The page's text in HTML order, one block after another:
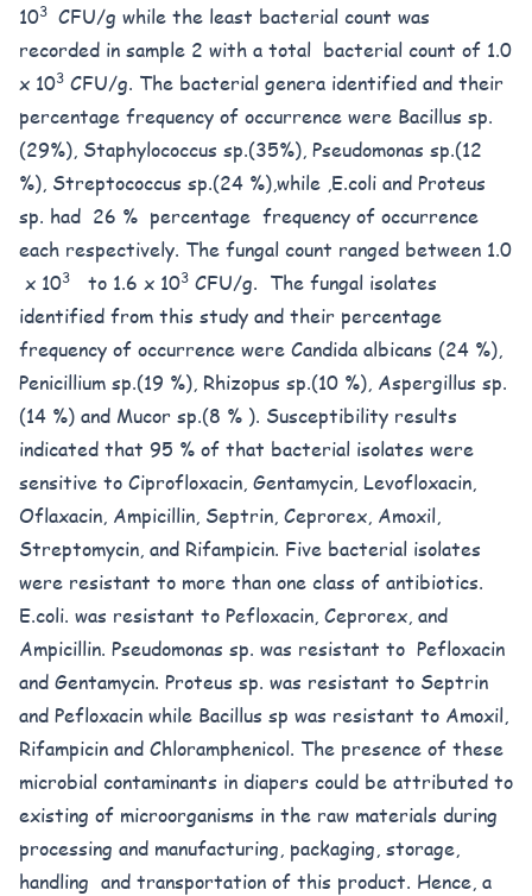
103 CFU/g while the least bacterial count was
recorded in sample 2 with a total bacterial count of 1.0
x 103 CFU/g. The bacterial genera identified and their
percentage frequency of occurrence were Bacillus sp.
(29%), Staphylococcus sp.(35%), Pseudomonas sp.(12
%), Streptococcus sp.(24 %),while ,E.coli and Proteus
sp. had 26 % percentage frequency of occurrence
each respectively. The fungal count ranged between 1.0
x 103 to 1.6 x 103 CFU/g. The fungal isolates
identified from this study and their percentage
frequency of occurrence were Candida albicans (24 %),
Penicillium sp.(19 %), Rhizopus sp.(10 %), Aspergillus sp.
(14 %) and Mucor sp.(8 % ). Susceptibility results
indicated that 95 % of that bacterial isolates were
sensitive to Ciprofloxacin, Gentamycin, Levofloxacin,
Oflaxacin, Ampicillin, Septrin, Ceprorex, Amoxil,
Streptomycin, and Rifampicin. Five bacterial isolates
were resistant to more than one class of antibiotics.
E.coli. was resistant to Pefloxacin, Ceprorex, and
Ampicillin. Pseudomonas sp. was resistant to Pefloxacin
and Gentamycin. Proteus sp. was resistant to Septrin
and Pefloxacin while Bacillus sp was resistant to Amoxil,
Rifampicin and Chloramphenicol. The presence of these
microbial contaminants in diapers could be attributed to
existing of microorganisms in the raw materials during
processing and manufacturing, packaging, storage,
handling and transportation of this product. Hence, a